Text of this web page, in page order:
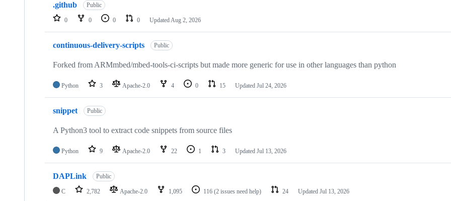
repositories
.github Public
0 0 0 0 Updated Aug 2, 2026
continuous-delivery-scripts Public
Forked from ARMmbed/mbed-tools-ci-scripts but made more generic for use in other languages than python
Python 3 Apache-2.0 4 0 15 Updated Jul 24, 2026
snippet Public
A Python3 tool to extract code snippets from source files
Python 9 Apache-2.0 22 1 3 Updated Jul 13, 2026
DAPLink Public
C 2,782 Apache-2.0 1,095 116 (2 issues need help) 24 Updated Jul 13, 2026